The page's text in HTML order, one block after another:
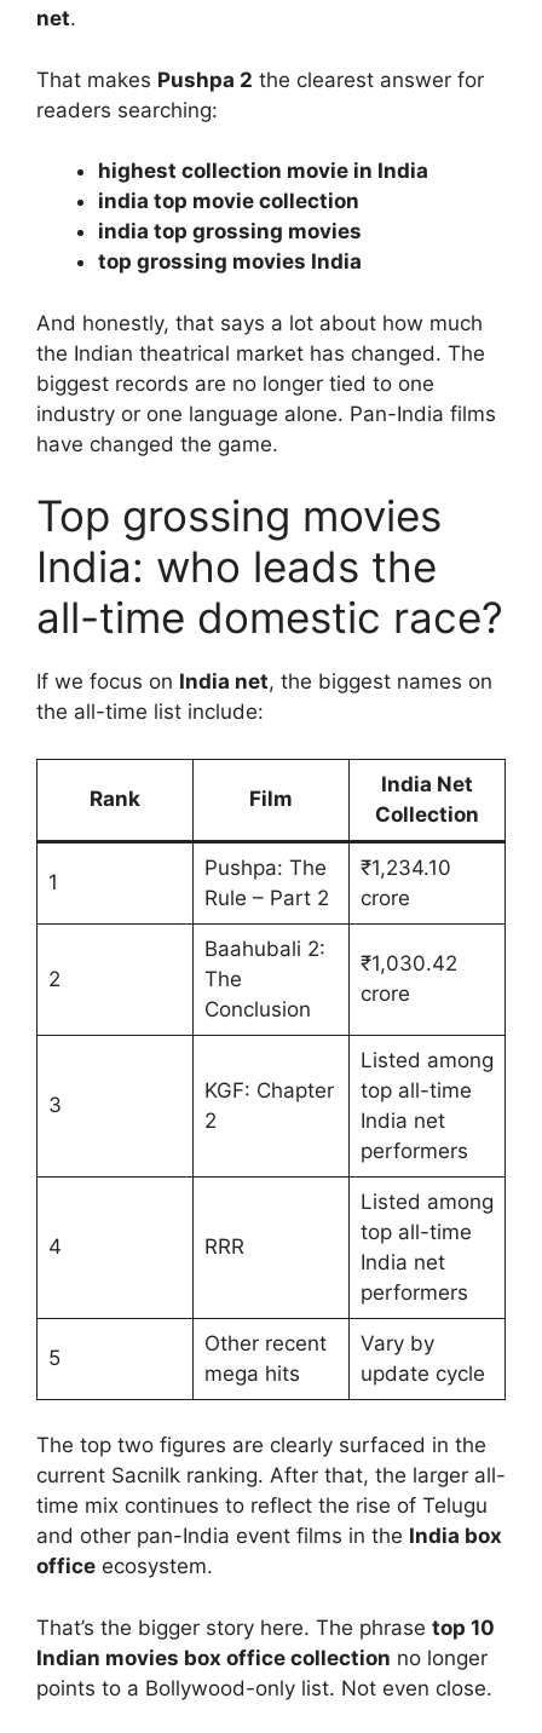
net.
That makes Pushpa 2 the clearest answer for
readers searching:
highest collection movie in India
india top movie collection
india top grossing movies
top grossing movies India
And honestly, that says a lot about how much
the Indian theatrical market has changed. The
biggest records are no longer tied to one
industry or one language alone. Pan-India films
have changed the game.
Top grossing movies
India: who leads the
all-time domestic race?
If we focus on India net, the biggest names on
the all-time list include:
Rank Film
India Net
Collection
1
Pushpa: The
Rule – Part 2
₹1,234.10
crore
2
Baahubali 2:
The
Conclusion
₹1,030.42
crore
3
KGF: Chapter
2
Listed among
top all-time
India net
performers
4 RRR
Listed among
top all-time
India net
performers
5
Other recent
mega hits
Vary by
update cycle
The top two figures are clearly surfaced in the
current Sacnilk ranking. After that, the larger all-
time mix continues to reflect the rise of Telugu
and other pan-India event films in the India box
office ecosystem.
That’s the bigger story here. The phrase top 10
Indian movies box office collection no longer
points to a Bollywood-only list. Not even close.